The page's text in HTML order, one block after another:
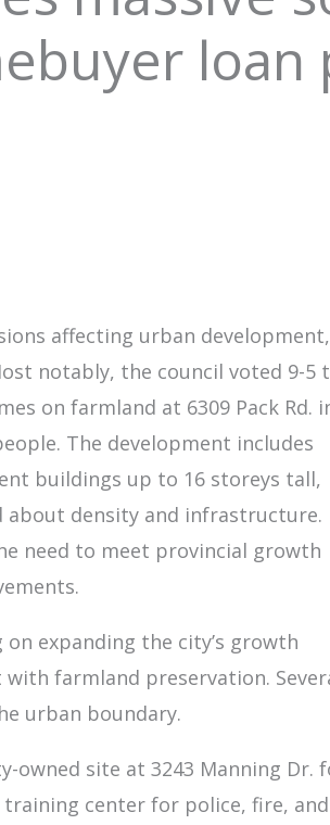
affecting urban development,
notably, the council voted 9-5
on farmland at 6309 Pack Rd.
The development includes
buildings up to 16 storeys tall,
density and infrastructure.
need to meet provincial growth
expanding the city’s growth
farmland preservation.
urban boundary.
owned site at 3243 Manning Dr.
center for police, fire, and